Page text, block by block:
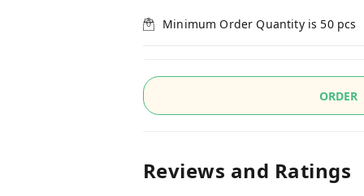
Minimum Order Quantity is 50 pcs
ORDER
Reviews and Ratings